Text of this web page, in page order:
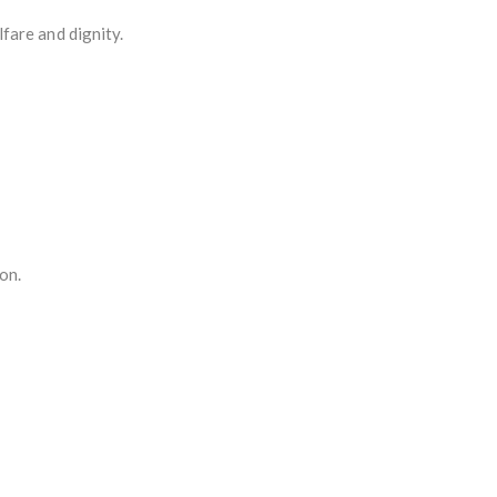
and dignity.